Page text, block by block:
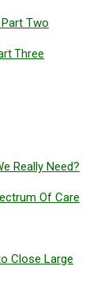
Two
Three
Really Need?
Of Care
Close Large